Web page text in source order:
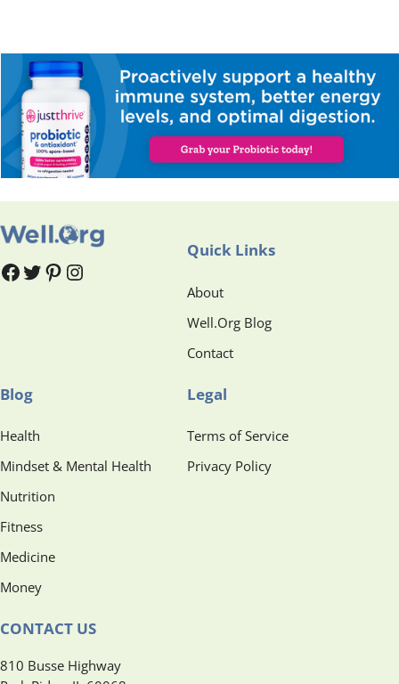
# # Pinterest
Instagram
Quick Links
About
Well.Org Blog
Contact
Blog
Health
Mindset & Mental Health
Nutrition
Fitness
Medicine
Money
Legal
Terms of Service
Privacy Policy
CONTACT US
810 Busse Highway